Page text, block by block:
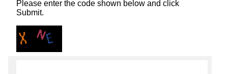
Please enter the code shown below and click
Submit.